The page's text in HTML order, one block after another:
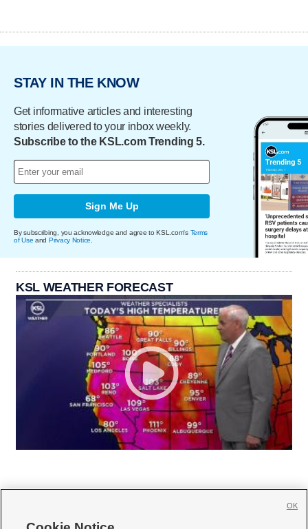
STAY IN THE KNOW
Get informative articles and interesting
stories delivered to your inbox weekly.
Subscribe to the KSL.com Trending 5.
Sign Me Up
By subscribing, you acknowledge and agree to KSL.com's Terms
of Use and Privacy Notice
KSL WEATHER FORECAST
OK